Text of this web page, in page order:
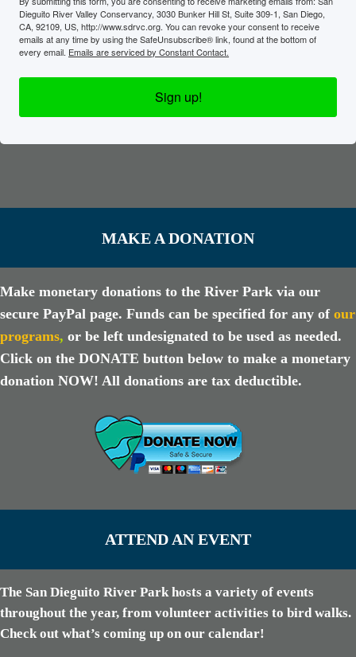
Dieguito River Valley Conservancy, 3030 Bunker Hill St, Suite 309-1, San Diego,
CA, 92109, US, http://www.sdrvc.org. You can revoke your consent to receive
emails at any time by using the SafeUnsubscribe® link, found at the bottom of
every email. Emails are serviced by Constant Contact.
Sign up!
MAKE A DONATION
Make monetary donations to the River Park via our
secure PayPal page. Funds can be specified for any ofour
programs,or be left undesignated to be used as needed.
Click on the DONATE button below to make a monetary
donation NOW! All donations are tax deductible.
ATTEND AN EVENT
The San Dieguito River Park hosts a variety of events
throughout the year, from volunteer activities to bird walks.
Check out what’s coming up on our calendar!